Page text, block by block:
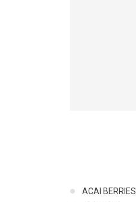
ACAI BERRIES